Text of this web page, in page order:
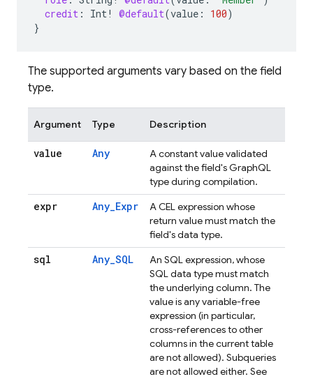
credit : Int! @default(value : 100)
}
The supported arguments vary based on the field
type.
Argument Type Description
value Any
A constant value validated
against the field's GraphQL
type during compilation.
expr Any_Expr
A CEL expression whose
return value must match the
field's data type.
sql Any_SQL
An SQL expression, whose
SQL data type must match
the underlying column. The
value is any variable-free
expression (in particular,
cross-references to other
columns in the current table
are not allowed). Subqueries
are not allowed either. See